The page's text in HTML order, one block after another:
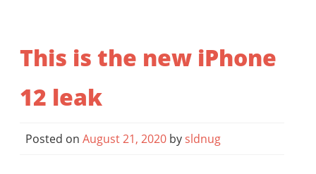
This is the new iPhone
12 leak
Posted on August 21, 2020 bysldnug